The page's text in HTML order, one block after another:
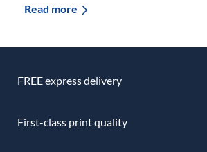
Read more
FREE express delivery
First-class print quality